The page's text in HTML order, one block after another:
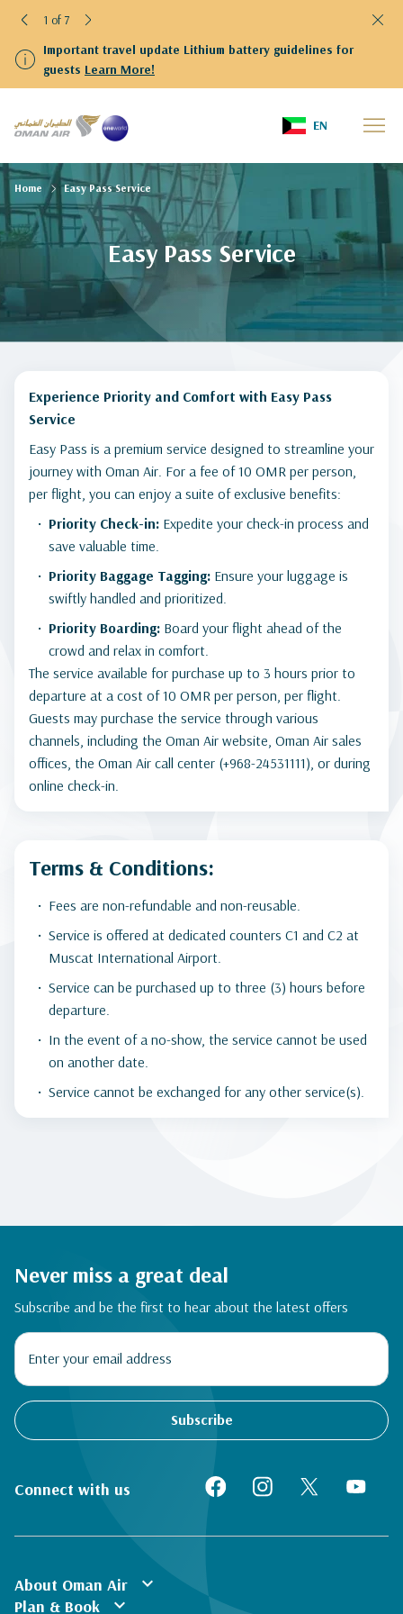
Important travel update Lithium battery guidelines for
guests Learn More!
1 of 7
EN
Easy Pass Service
Home Easy Pass Service
Experience Priority and Comfort with Easy Pass
Service
Easy Pass is a premium service designed to streamline your
journey with Oman Air. For a fee of 10 OMR per person,
per flight, you can enjoy a suite of exclusive benefits:
Priority Check-in: Expedite your check-in process and
save valuable time.
Priority Baggage Tagging: Ensure your luggage is
swiftly handled and prioritized.
Priority Boarding: Board your flight ahead of the
crowd and relax in comfort.
The service available for purchase up to 3 hours prior to
departure at a cost of 10 OMR per person, per flight.
Guests may purchase the service through various
channels, including the Oman Air website, Oman Air sales
offices, the Oman Air call center (+968-24531111), or during
online check-in.
Terms & Conditions:
Fees are non-refundable and non-reusable.
Service is offered at dedicated counters C1 and C2 at
Muscat International Airport.
Service can be purchased up to three (3) hours before
departure.
In the event of a no-show, the service cannot be used
on another date.
Service cannot be exchanged for any other service(s).
Never miss a great deal
Subscribe and be the first to hear about the latest offers
Subscribe
Connect with us
About Oman Air expand_more
Plan & Book expand_more